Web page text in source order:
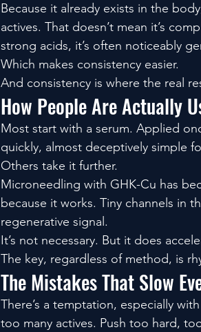
Because it already exists in the
actives. That doesn’t mean it’s
strong acids, it’s often noticeably
Which makes consistency easier.
And consistency is where the real
How People Are Actually
Most start with a serum. Applied
quickly, almost deceptively simple
Others take it further.
Microneedling with GHK-Cu has
because it works. Tiny channels in
regenerative signal.
It’s not necessary. But it does
The key, regardless of method, is
The Mistakes That Slow
There’s a temptation, especially
too many actives. Push too hard,